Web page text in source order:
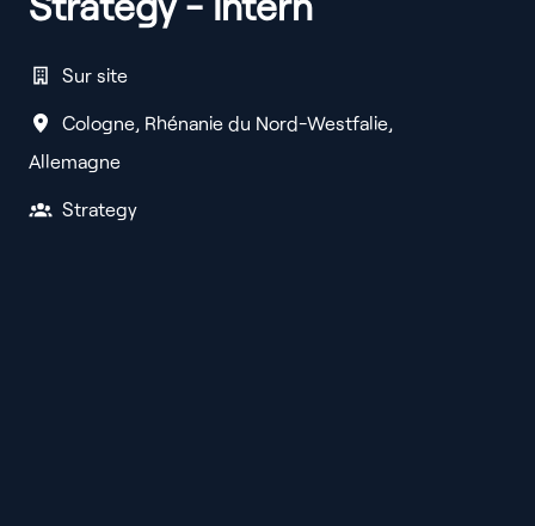
Sur site
Cologne Rhénanie du Nord-Westfalie
Allemagne
Strategy